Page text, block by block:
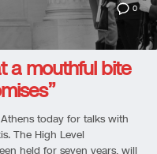
0
a mouthful bite
today for talks with
The High Level
held for seven years, will